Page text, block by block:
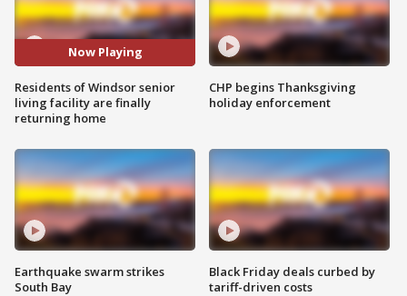
Now Playing
Residents of Windsor senior
living facility are finally
returning home
Earthquake swarm strikes
South Bay
CHP begins Thanksgiving
holiday enforcement
Black Friday deals curbed by
tariff-driven costs